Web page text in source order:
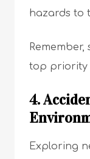
hazards to
top priority
4.
Exploring